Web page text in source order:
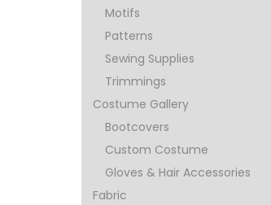
Motifs
Patterns
Sewing Supplies
Trimmings
Costume Gallery
Bootcovers
Custom Costume
Gloves & Hair Accessories
Fabric